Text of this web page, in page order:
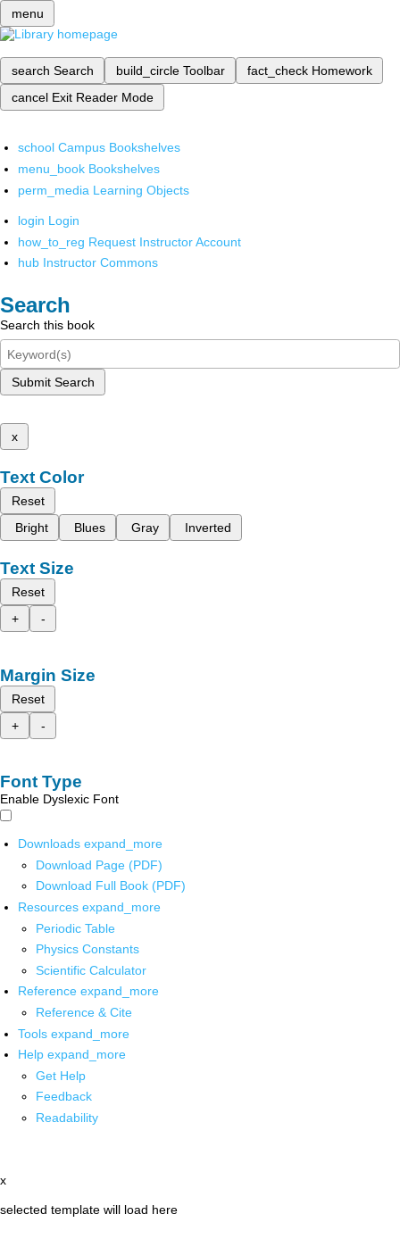
menu
search Search build_circle Toolbar fact_check Homework
cancel Exit Reader Mode
school Campus Bookshelves
menu_book Bookshelves
perm_media Learning Objects
login Login
how_to_reg Request Instructor Account
hub Instructor Commons
Search
Search this book
Submit Search
x
Text Color
Reset
Bright
Blues Gray Inverted
Text Size
Reset
+
-
Margin Size
Reset
+
-
Font Type
Enable Dyslexic Font
Downloads expand_more
Download Page (PDF)
Download Full Book (PDF)
Resources expand_more
Periodic Table
Physics Constants
Scientific Calculator
Reference expand_more
Reference & Cite
Tools expand_more
Help expand_more
Get Help
Feedback
Readability
x
selected template will load here